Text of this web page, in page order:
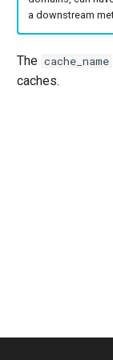
a downstream
The cache_name
caches.